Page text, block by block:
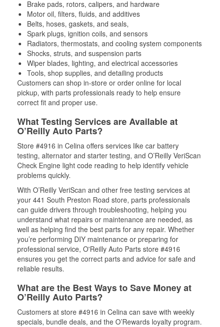
Brake pads, rotors, calipers, and hardware
Motor oil, filters, fluids, and additives
Belts, hoses, gaskets, and seals,
Spark plugs, ignition coils, and sensors
Radiators, thermostats, and cooling system components
Shocks, struts, and suspension parts
Wiper blades, lighting, and electrical accessories
Tools, shop supplies, and detailing products
Customers can shop in-store or order online for local
pickup, with parts professionals ready to help ensure
correct fit and proper use.
What Testing Services are Available at
O’Reilly Auto Parts?
Store #4916 in Celina offers services like car battery
testing, alternator and starter testing, and O’Reilly VeriScan
Check Engine light code reading to help identify vehicle
problems quickly.
With O’Reilly VeriScan and other free testing services at
your 441 South Preston Road store, parts professionals
can guide drivers through troubleshooting, helping you
understand what repairs or maintenance are needed, as
well as helping find the best parts for any repair. Whether
you’re performing DIY maintenance or preparing for
professional service, O'Reilly Auto Parts store #4916
ensures you get the correct parts and advice for safe and
reliable results.
What are the Best Ways to Save Money at
O’Reilly Auto Parts?
Customers at store #4916 in Celina can save with weekly
specials, bundle deals, and the O’Rewards loyalty program.